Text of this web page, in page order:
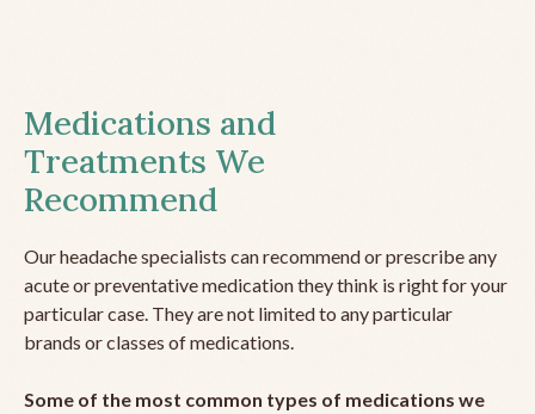
Medications and
Treatments We
Recommend
Our headache specialists can recommend or prescribe any
acute or preventative medication they think is right for your
particular case. They are not limited to any particular
brands or classes of medications.
Some of the most common types of medications we